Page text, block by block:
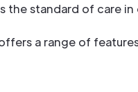
the standard of care
a range of